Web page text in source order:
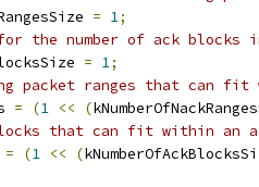
= 1;
the number of ack blocks
= 1;
packet ranges that can
= (1 << (
that can fit within an
= (1 << (